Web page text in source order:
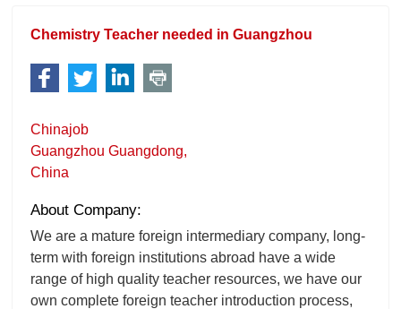
Chemistry Teacher needed in Guangzhou
Chinajob
Guangzhou Guangdong,
China
About Company:
We are a mature foreign intermediary company, long-
term with foreign institutions abroad have a wide
range of high quality teacher resources, we have our
own complete foreign teacher introduction process,